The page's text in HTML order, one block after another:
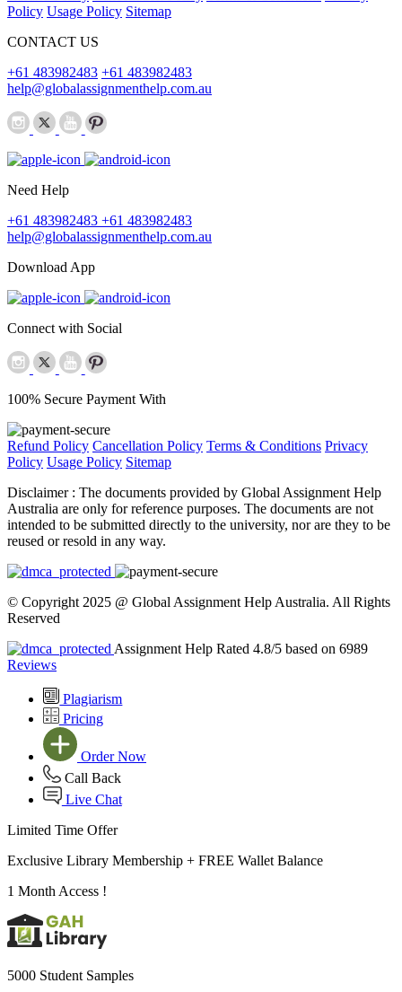
Policy Usage Policy Sitemap
CONTACT US
+61 483982483 +61 483982483
help@globalassignmenthelp.com.au
Need Help
+61 483982483 +61 483982483
help@globalassignmenthelp.com.au
Download App
Connect with Social
100% Secure Payment With
Refund Policy Cancellation Policy Terms & Conditions Privacy
Policy Usage Policy Sitemap
Disclaimer : The documents provided by Global Assignment Help
Australia are only for reference purposes. The documents are not
intended to be submitted directly to the university, nor are they to be
reused or resold in any way.
© Copyright 2025 @ Global Assignment Help Australia. All Rights
Reserved
Assignment Help Rated 4.8/5 based on 6989
Reviews
Plagiarism
Pricing
Order Now
Call Back
Live Chat
Limited Time Offer
Exclusive Library Membership + FREE Wallet Balance
1 Month Access !
5000 Student Samples